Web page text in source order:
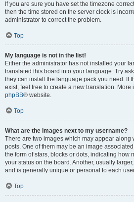
If you are sure you have set the timezone
then the time stored on the server clock is
administrator to correct the problem.
Top
My language is not in the list!
Either the administrator has not installed your
translated this board into your language. Try
they can install the language pack you need. If
exist, feel free to create a new translation. More
phpBB® website.
Top
What are the images next to my username?
There are two images which may appear along
posts. One of them may be an image
the form of stars, blocks or dots, indicating how
your status on the board. Another, usually
and is generally unique or personal to each
Top